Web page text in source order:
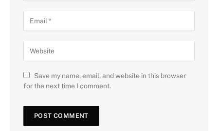
Save my name, email, and website in this browser
for the next time I comment.